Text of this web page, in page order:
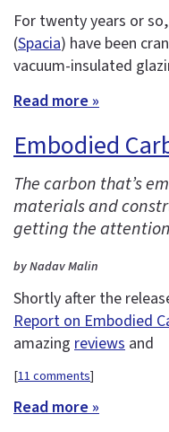
For twenty years or
(Spacia) have been
vacuum-insulated
Read more »
Embodied
The carbon that’s
materials and
getting the
by Nadav Malin
Shortly after the
Report on Embodied
amazing reviews and
[11 comments]
Read more »